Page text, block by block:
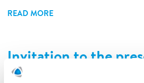
READ MORE
Invitation to the
of Polygon third